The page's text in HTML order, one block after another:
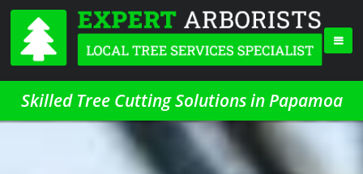
Skilled Tree Cutting Solutions in Papamoa